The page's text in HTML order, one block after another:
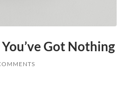
Got Nothing